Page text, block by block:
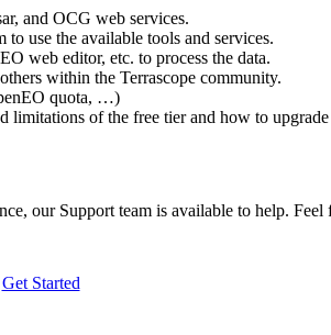
and OCG web services.
to use the available tools and services.
web editor, etc. to process the data.
within the Terrascope community.
quota, …)
limitations of the free tier and how to
our Support team is available to help. Feel
Get Started